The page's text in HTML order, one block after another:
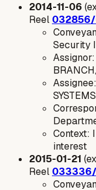
2014-11-06
Reel
Security
Assignor:
Context:
interest
2015-01-21
Reel